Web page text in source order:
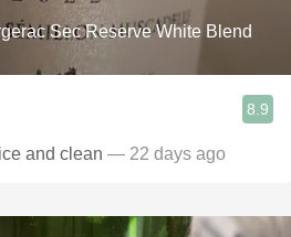
Sec Reserve White Blend
8.9
and clean — 22 days ago